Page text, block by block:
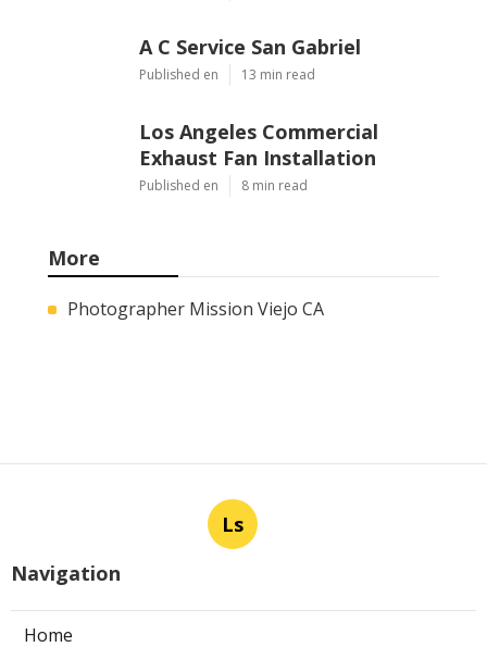
A C Service San Gabriel
Published en 13 min read
Los Angeles Commercial
Exhaust Fan Installation
Published en 8 min read
More
Photographer Mission Viejo CA
Ls
Navigation
Home